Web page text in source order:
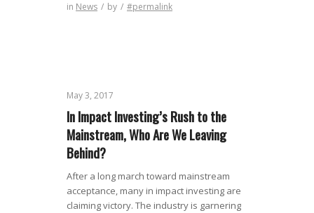
in News / by / #permalink
May 3, 2017
In Impact Investing’s Rush to the
Mainstream, Who Are We Leaving
Behind?
After a long march toward mainstream
acceptance, many in impact investing are
claiming victory. The industry is garnering